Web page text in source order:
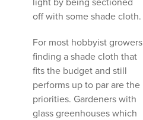
off with some shade cloth.
For most hobbyist growers
finding a shade cloth that
fits the budget and still
performs up to par are the
priorities. Gardeners with
glass greenhouses which